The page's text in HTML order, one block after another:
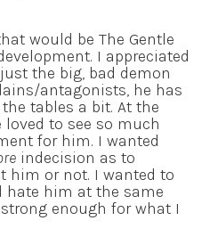
would be The Gentle
I appreciated
the big, bad demon
antagonists, he has
tables a bit. At the
to see so much
for him. I wanted
indecision as to
him or not. I wanted to
him at the same
enough for what I